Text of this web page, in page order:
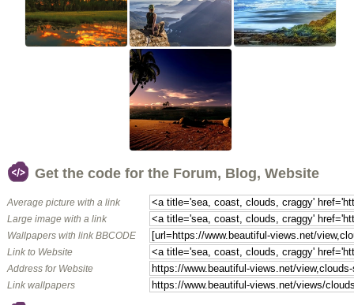
Get the code for the Forum, Blog, Website
Average picture with a link
Large image with a link
Wallpapers with link BBCODE
Link to Website
Address for Website
Link wallpapers